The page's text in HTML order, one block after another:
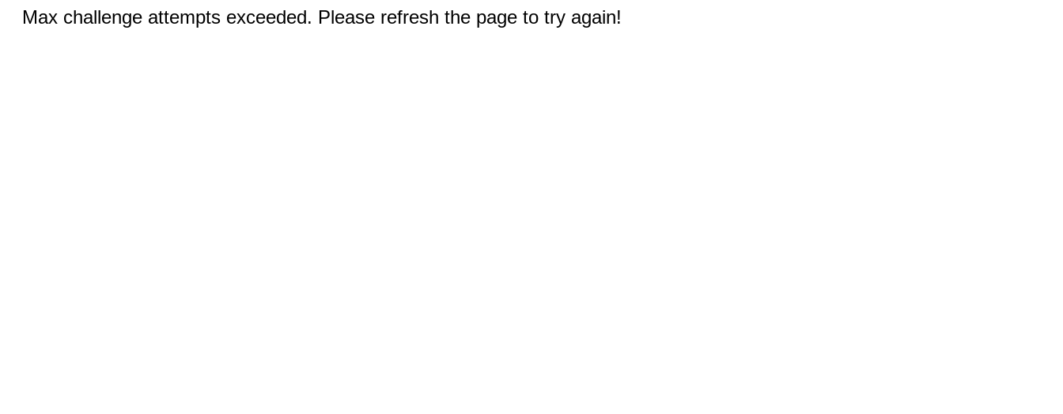
Max challenge attempts exceeded. Please refresh the page to try again!